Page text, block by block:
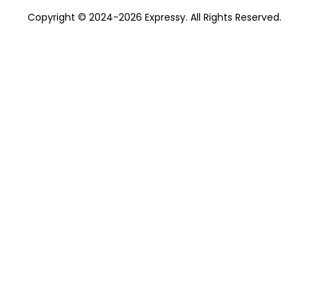
Copyright © 2024-2026 Expressy. All Rights Reserved.